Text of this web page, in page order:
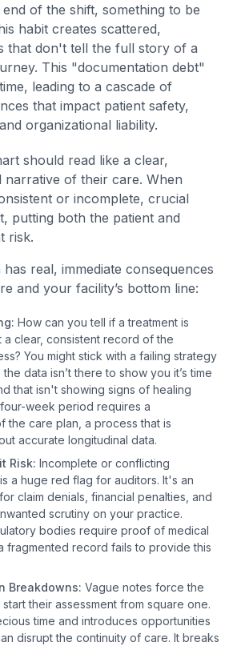
of the shift, something to be
habit creates scattered,
that don't tell the full story of a
This "documentation debt"
leading to a cascade of
that impact patient safety,
organizational liability.
should read like a clear,
narrative of their care. When
or incomplete, crucial
putting both the patient and
risk.
real, immediate consequences
and your facility’s bottom line:
How can you tell if a treatment is
a clear, consistent record of the
You might stick with a failing strategy
data isn’t there to show you it’s time
that isn't showing signs of healing
week period requires a
the care plan, a process that is
accurate longitudinal data.
Risk: Incomplete or conflicting
a huge red flag for auditors. It's an
claim denials, financial penalties, and
scrutiny on your practice.
bodies require proof of medical
fragmented record fails to provide this
Breakdowns: Vague notes force the
their assessment from square one.
time and introduces opportunities
disrupt the continuity of care. It breaks